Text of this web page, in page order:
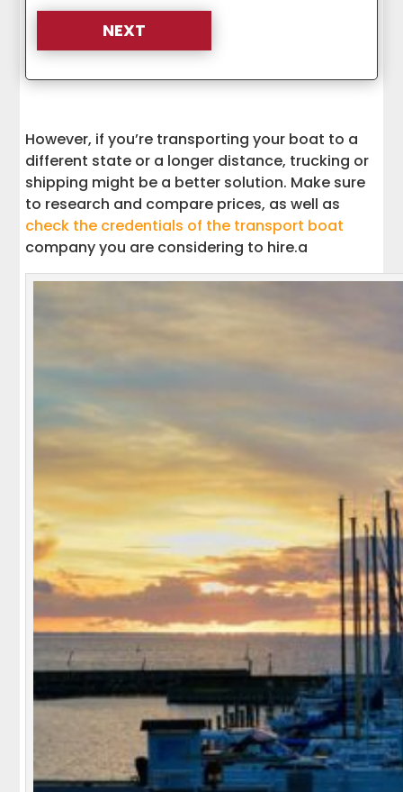
However, if you’re transporting your boat to a
different state or a longer distance, trucking or
shipping might be a better solution. Make sure
to research and compare prices, as well as
check the credentials of the transport boat
company you are considering to hire.a